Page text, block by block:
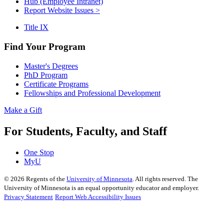
Report Website Issues >
Title IX
Find Your Program
Master's Degrees
PhD Program
Certificate Programs
Fellowships and Professional Development
Make a Gift
For Students, Faculty, and Staff
One Stop
MyU
© 2026 Regents of the University of Minnesota . All rights reserved. The
University of Minnesota is an equal opportunity educator and employer.
Privacy Statement Report Web Accessibility Issues